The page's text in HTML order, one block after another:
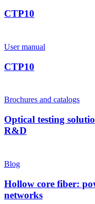
CTP10
User manual
CTP10
Brochures and catalogs
Optical testing
R&D
Blog
Hollow core fiber:
networks